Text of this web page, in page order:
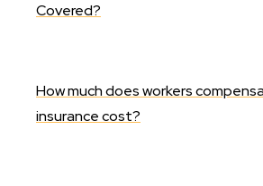
Covered?
How much does workers
insurance cost?